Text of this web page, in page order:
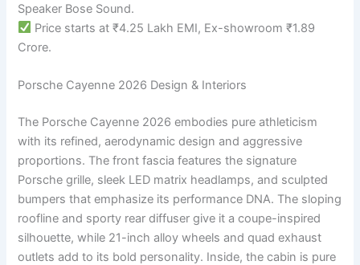
Speaker Bose Sound.
Price starts at ₹4.25 Lakh EMI, Ex-showroom ₹1.89
Crore.
Porsche Cayenne 2026 Design & Interiors
The Porsche Cayenne 2026 embodies pure athleticism
with its refined, aerodynamic design and aggressive
proportions. The front fascia features the signature
Porsche grille, sleek LED matrix headlamps, and sculpted
bumpers that emphasize its performance DNA. The sloping
roofline and sporty rear diffuser give it a coupe-inspired
silhouette, while 21-inch alloy wheels and quad exhaust
outlets add to its bold personality. Inside, the cabin is pure